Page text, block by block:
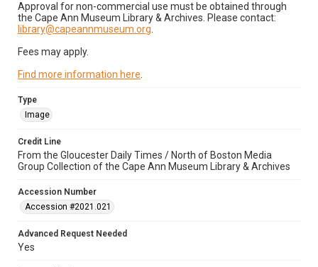
Approval for non-commercial use must be obtained through
the Cape Ann Museum Library & Archives. Please contact:
library@capeannmuseum.org
Fees may apply.
Find more information here
Type
Image
Credit Line
From the Gloucester Daily Times / North of Boston Media
Group Collection of the Cape Ann Museum Library & Archives
Accession Number
Accession #2021.021
Advanced Request Needed
Yes